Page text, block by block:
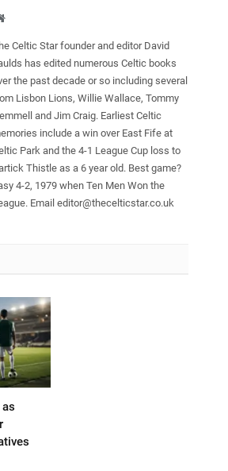
Website
Celtic Star founder and editor David
has edited numerous Celtic books
the past decade or so including several
Lisbon Lions, Willie Wallace, Tommy
and Jim Craig. Earliest Celtic
include a win over East Fife at
Park and the 4-1 League Cup loss to
Thistle as a 6 year old. Best game?
4-2, 1979 when Ten Men Won the
Email editor@thecelticstar.co.uk